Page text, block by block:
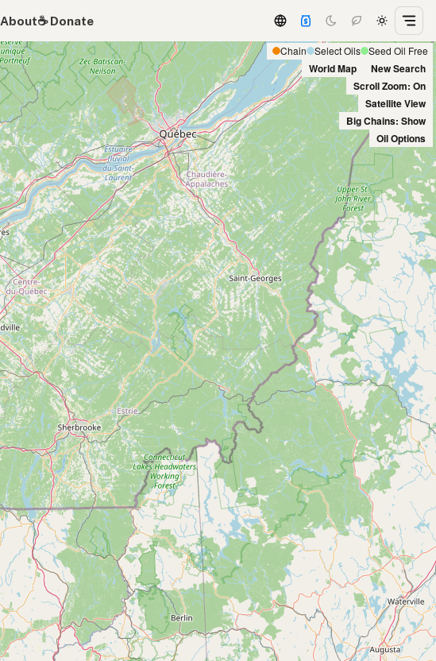
About☕️ Donate
Chain Select Oils Seed Oil Free
World Map
New Search
Scroll Zoom: On
Satellite View
Big Chains: Show
Oil Options